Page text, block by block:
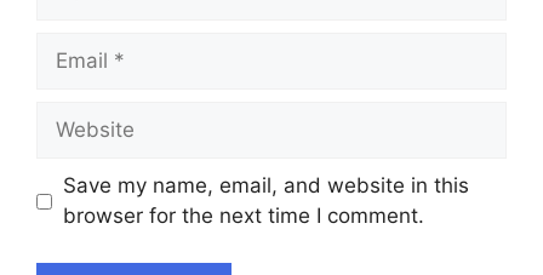
Email
Website
Save my name, email, and website in this
browser for the next time I comment.